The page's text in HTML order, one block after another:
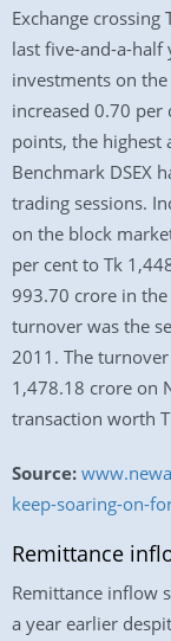
Exchange
last five-and-a-half
investments on the
increased 0.70
points, the highest
Benchmark DSEX
trading sessions.
on the block
per cent to Tk
993.70 crore in the
turnover was the
2011. The
1,478.18 crore on
transaction worth
Source:
keep-soaring-on-
Remittance
Remittance inflow
a year earlier